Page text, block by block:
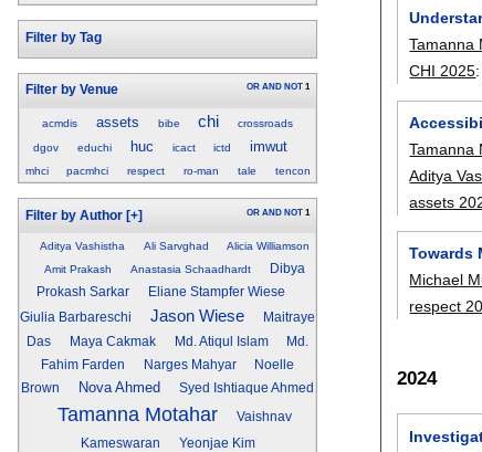
Filter by Tag
Filter by Venue OR AND NOT 1
acmdis assets bibe chi
crossroads
dgov
educhi huc icact ictd imwut
mhci pacmhci respect ro-man tale tencon
Filter by Author [+] OR AND NOT 1
Aditya Vashistha Ali Sarvghad
Alicia Williamson
Amit Prakash
Anastasia Schaadhardt
Dibya
Prokash Sarkar
Eliane Stampfer Wiese
Giulia Barbareschi
Jason Wiese
Maitraye
Das
Maya Cakmak Md. Atiqul Islam
Md.
Fahim Farden
Narges Mahyar
Noelle
Brown
Nova Ahmed Syed Ishtiaque Ahmed
Tamanna Motahar
Vaishnav
Kameswaran
Yeonjae Kim
Tamanna
CHI 2025:
Tamanna
Aditya
assets
Towards
Michael
respect
2024